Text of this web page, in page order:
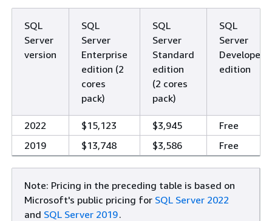
SQL
Server
version
SQL
Server
Enterprise
edition (2
cores
pack)
SQL
Server
Standard
edition
(2 cores
pack)
SQL
Server
Developer
edition
2022 $15,123 $3,945
Free
2019
$13,748 $3,586 Free
Note: Pricing in the preceding table is based on
Microsoft's public pricing for SQL Server 2022
and SQL Server 2019.